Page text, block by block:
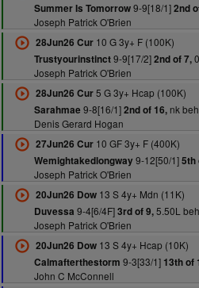
Summer Is Tomorrow9-9[18/1]2nd
Joseph Patrick O'Brien
28Jun26 Cur10 G 3y+ F (100K)
Trustyourinstinct9-9[17/2]2nd of 7,
Joseph Patrick O'Brien
28Jun26 Cur5 G 3y+ Hcap (100K)
Sarahmae 9-8[16/1]2nd of 16,nk
Denis Gerard Hogan
27Jun26 Cur10 GF 3y+ F (400K)
Wemightakedlongway9-12[50/1]5th
Joseph Patrick O'Brien
20Jun26 Dow13 S 4y+ Mdn (11K)
Duvessa 9-4[6/4F]3rd of 9,5.50L
Joseph Patrick O'Brien
20Jun26 Dow13 S 4y+ Hcap (10K)
Calmafterthestorm 9-3[33/1] 13th of
John C McConnell